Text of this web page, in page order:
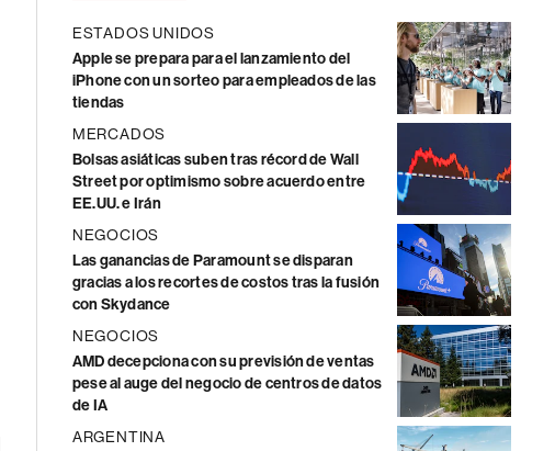
ESTADOS UNIDOS
Apple se prepara para el lanzamiento del
iPhone con un sorteo para empleados de las
tiendas
MERCADOS
Bolsas asiáticas suben tras récord de Wall
Street por optimismo sobre acuerdo entre
EE.UU. e Irán
NEGOCIOS
Las ganancias de Paramount se disparan
gracias a los recortes de costos tras la fusión
con Skydance
NEGOCIOS
AMD decepciona con su previsión de ventas
pese al auge del negocio de centros de datos
de IA
ARGENTINA